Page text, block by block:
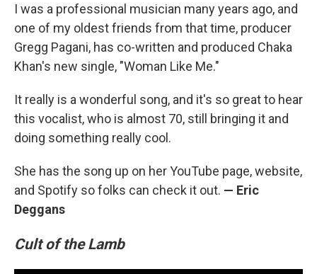
I was a professional musician many years ago, and
one of my oldest friends from that time, producer
Gregg Pagani, has co-written and produced Chaka
Khan's new single, "Woman Like Me."
It really is a wonderful song, and it's so great to hear
this vocalist, who is almost 70, still bringing it and
doing something really cool.
She has the song up on her YouTube page, website,
and Spotify so folks can check it out. — Eric
Deggans
Cult of the Lamb